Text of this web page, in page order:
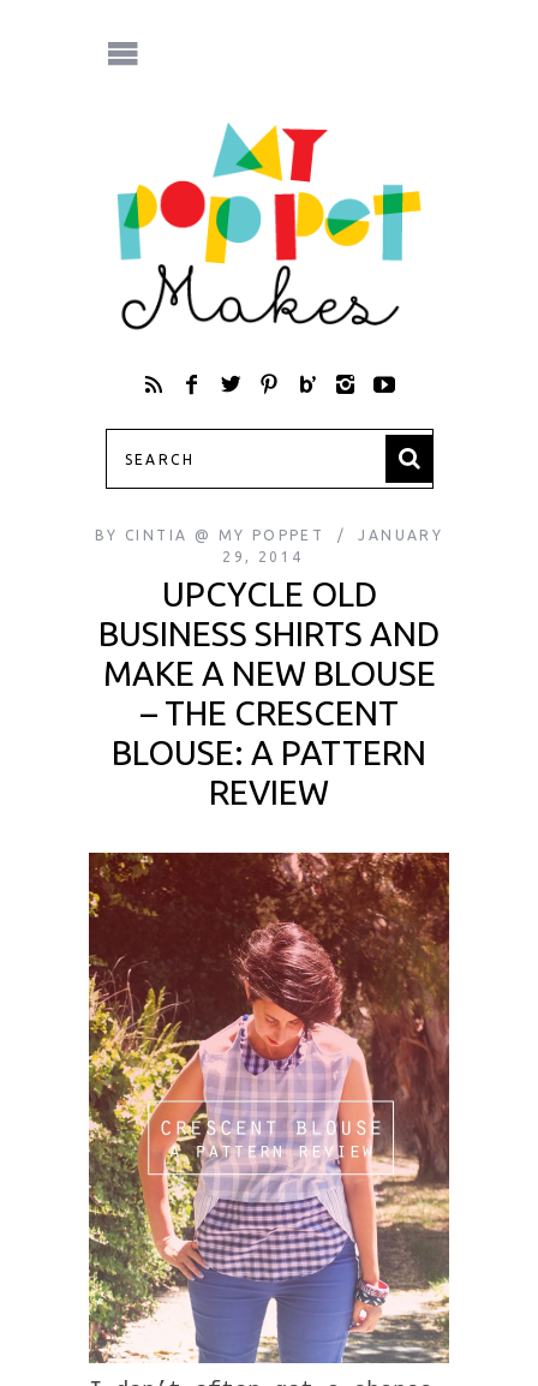
BY CINTIA @ MY POPPET
JANUARY
29, 2014
UPCYCLE OLD
BUSINESS SHIRTS AND
MAKE A NEW BLOUSE
– THE CRESCENT
BLOUSE: A PATTERN
REVIEW